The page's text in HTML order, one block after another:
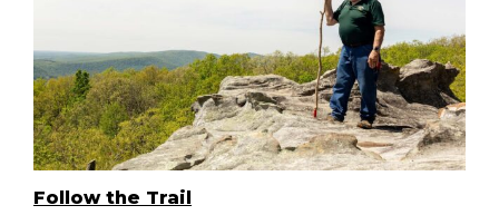
Follow the Trail